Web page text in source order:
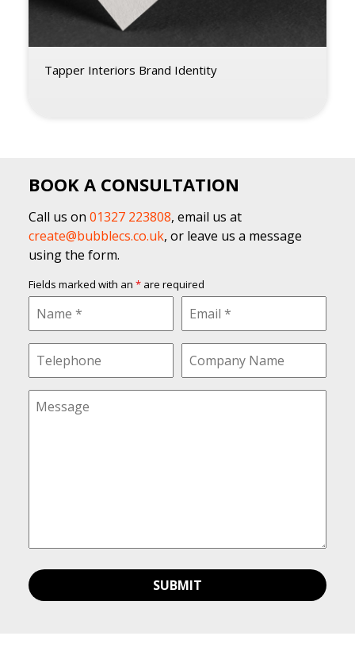
Tapper Interiors Brand Identity
BOOK A CONSULTATION
Call us on 01327 223808, email us at
create@bubblecs.co.uk, or leave us a message
using the form.
Fields marked with an *are required